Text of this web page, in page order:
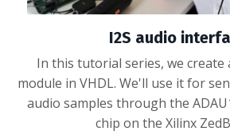
I2S audio
In this tutorial series, we create
module in VHDL. We'll use it for
audio samples through the
chip on the Xilinx